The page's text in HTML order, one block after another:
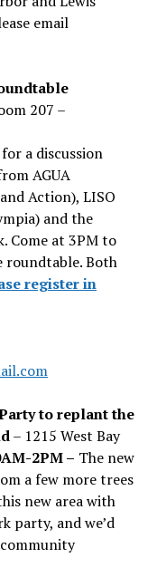
email
207 –
a discussion
AGUA
Action), LISO
and the
Come at 3PM to
roundtable. Both
register in
to replant the
– 1215 West Bay
2PM – The new
a few more trees
new area with
party, and we’d